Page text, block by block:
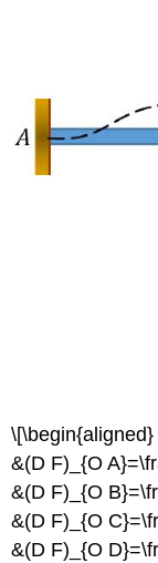
\[\begin{aligned}
&(D F)_{O
&(D F)_{O
&(D F)_{O
&(D F)_{O